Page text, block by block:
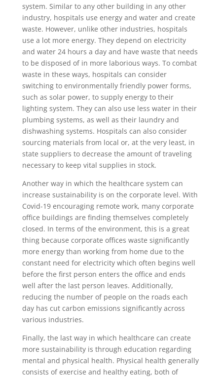
system. Similar to any other building in any other
industry, hospitals use energy and water and create
waste. However, unlike other industries, hospitals
use a lot more energy. They depend on electricity
and water 24 hours a day and have waste that needs
to be disposed of in more laborious ways. To combat
waste in these ways, hospitals can consider
switching to environmentally friendly power forms,
such as solar power, to supply energy to their
lighting system. They can also use less water in their
plumbing systems, as well as their laundry and
dishwashing systems. Hospitals can also consider
sourcing materials from local or, at the very least, in
state suppliers to decrease the amount of traveling
necessary to keep vital supplies in stock.
Another way in which the healthcare system can
increase sustainability is on the corporate level. With
Covid-19 encouraging remote work, many corporate
office buildings are finding themselves completely
closed. In terms of the environment, this is a great
thing because corporate offices waste significantly
more energy than working from home due to the
constant need for electricity which often begins well
before the first person enters the office and ends
well after the last person leaves. Additionally,
reducing the number of people on the roads each
day has cut carbon emissions significantly across
various industries.
Finally, the last way in which healthcare can create
more sustainability is through education regarding
mental and physical health. Physical health generally
consists of exercise and healthy eating, both of